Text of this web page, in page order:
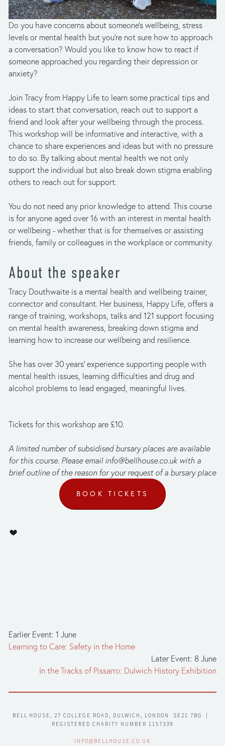
Do you have concerns about someone’s wellbeing, stress
levels or mental health but you're not sure how to approach
a conversation? Would you like to know how to react if
someone approached you regarding their depression or
anxiety?
Join Tracy from Happy Life to learn some practical tips and
ideas to start that conversation, reach out to support a
friend and look after your wellbeing through the process.
This workshop will be informative and interactive, with a
chance to share experiences and ideas but with no pressure
to do so. By talking about mental health we not only
support the individual but also break down stigma enabling
others to reach out for support.
You do not need any prior knowledge to attend. This course
is for anyone aged over 16 with an interest in mental health
or wellbeing - whether that is for themselves or assisting
friends, family or colleagues in the workplace or community.
About the speaker
Tracy Douthwaite is a mental health and wellbeing trainer,
connector and consultant. Her business, Happy Life, offers a
range of training, workshops, talks and 121 support focusing
on mental health awareness, breaking down stigma and
learning how to increase our wellbeing and resilience.
She has over 30 years’ experience supporting people with
mental health issues, learning difficulties and drug and
alcohol problems to lead engaged, meaningful lives.
Tickets for this workshop are £10.
A limited number of subsidised bursary places are available
for this course. Please email info@bellhouse.co.uk with a
brief outline of the reason for your request of a bursary place
BOOK TICKETS
Earlier Event: 1 June
Learning to Care: Safety in the Home
Later Event: 8 June
In the Tracks of Pissarro: Dulwich History Exhibition
BELL HOUSE, 27 COLLEGE ROAD, DULWICH, LONDON  SE21 7BG  |
REGISTERED CHARITY NUMBER 1157339
INFO@BELLHOUSE.CO.UK